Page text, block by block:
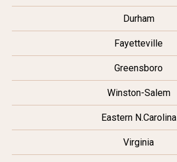
Durham
Fayetteville
Greensboro
Winston-Salem
Eastern N.Carolina
Virginia